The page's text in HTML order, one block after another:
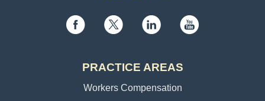
PRACTICE AREAS
Workers Compensation